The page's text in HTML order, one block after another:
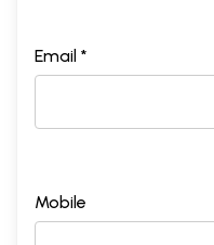
Email *
Mobile